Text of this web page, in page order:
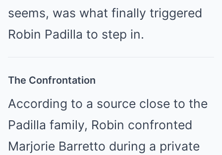
seems, was what finally triggered
Robin Padilla to step in.
The Confrontation
According to a source close to the
Padilla family, Robin confronted
Marjorie Barretto during a private